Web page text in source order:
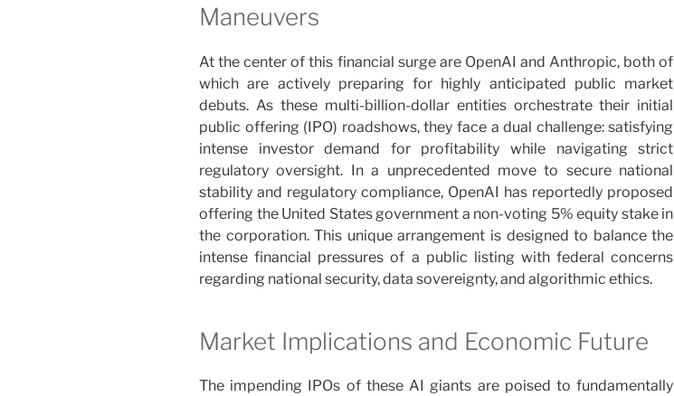
Maneuvers
At the center of this financial surge are OpenAI and Anthropic, both of
which are actively preparing for highly anticipated public market
debuts. As these multi-billion-dollar entities orchestrate their initial
public offering (IPO) roadshows, they face a dual challenge: satisfying
intense investor demand for profitability while navigating strict
regulatory oversight. In a unprecedented move to secure national
stability and regulatory compliance, OpenAI has reportedly proposed
offering the United States government a non-voting 5% equity stake in
the corporation. This unique arrangement is designed to balance the
intense financial pressures of a public listing with federal concerns
regarding national security, data sovereignty, and algorithmic ethics.
Market Implications and Economic Future
The impending IPOs of these AI giants are poised to fundamentally